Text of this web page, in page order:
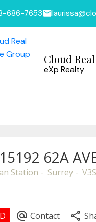
686-7653
Cloud
eXp Realty
62A
Station Surrey